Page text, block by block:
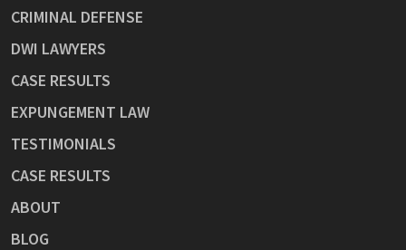
CRIMINAL DEFENSE
DWI LAWYERS
CASE RESULTS
EXPUNGEMENT LAW
TESTIMONIALS
CASE RESULTS
ABOUT
BLOG